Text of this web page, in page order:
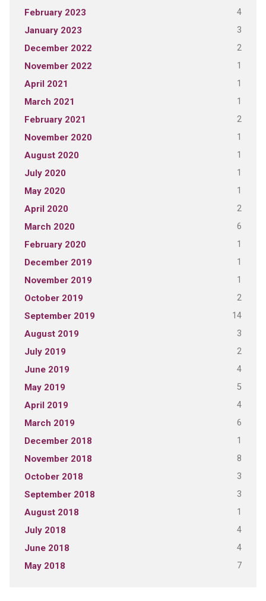
February 2023 4
January 2023 3
December 2022 2
November 2022 1
April 2021 1
March 2021 1
February 2021 2
November 2020 1
August 2020 1
July 2020 1
May 2020 1
April 2020 2
March 2020 6
February 2020 1
December 2019 1
November 2019 1
October 2019 2
September 2019 14
August 2019 3
July 2019 2
June 2019 4
May 2019 5
April 2019 4
March 2019 6
December 2018 1
November 2018 8
October 2018 3
September 2018 3
August 2018 1
July 2018 4
June 2018 4
May 2018 7